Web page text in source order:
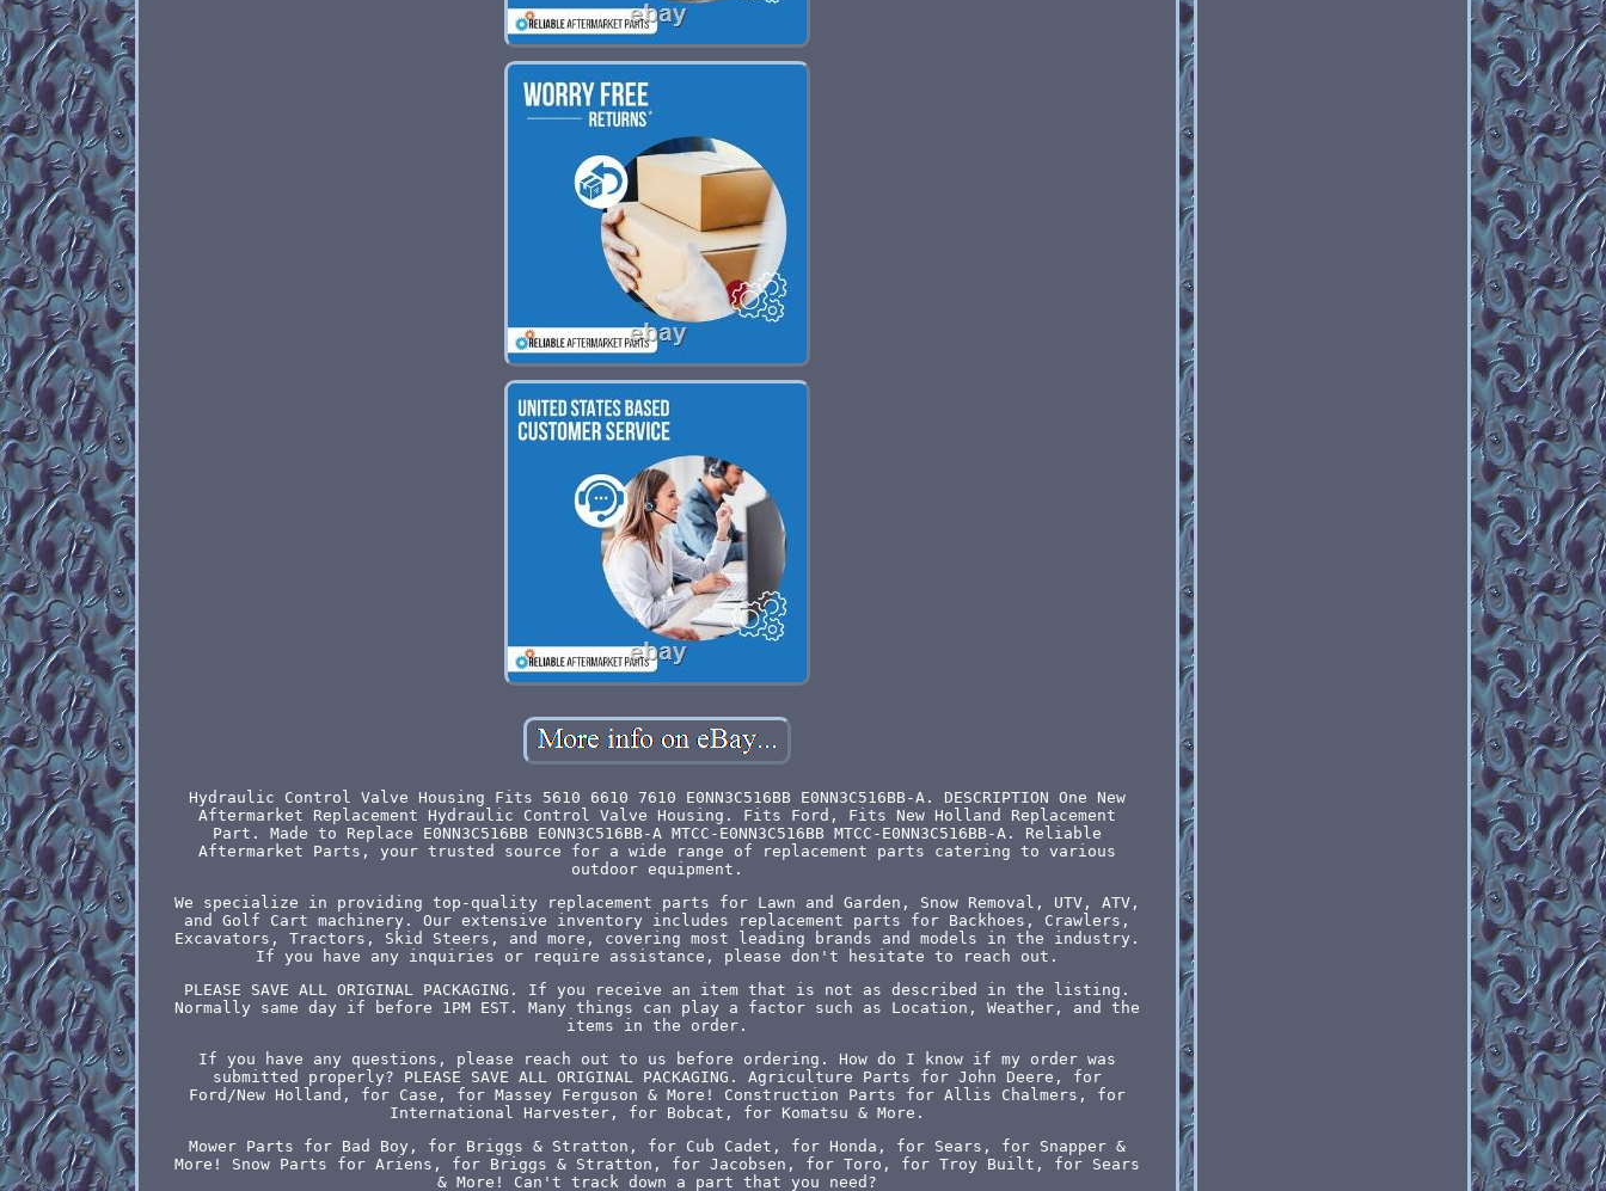
Hydraulic Control Valve Housing Fits 5610 6610 7610 E0NN3C516BB E0NN3C516BB-A. DESCRIPTION One New
Aftermarket Replacement Hydraulic Control Valve Housing. Fits Ford, Fits New Holland Replacement
Part. Made to Replace E0NN3C516BB E0NN3C516BB-A MTCC-E0NN3C516BB MTCC-E0NN3C516BB-A. Reliable
Aftermarket Parts, your trusted source for a wide range of replacement parts catering to various
outdoor equipment.
We specialize in providing top-quality replacement parts for Lawn and Garden, Snow Removal, UTV, ATV,
and Golf Cart machinery. Our extensive inventory includes replacement parts for Backhoes, Crawlers,
Excavators, Tractors, Skid Steers, and more, covering most leading brands and models in the industry.
If you have any inquiries or require assistance, please don't hesitate to reach out.
PLEASE SAVE ALL ORIGINAL PACKAGING. If you receive an item that is not as described in the listing.
Normally same day if before 1PM EST. Many things can play a factor such as Location, Weather, and the
items in the order.
If you have any questions, please reach out to us before ordering. How do I know if my order was
submitted properly? PLEASE SAVE ALL ORIGINAL PACKAGING. Agriculture Parts for John Deere, for
Ford/New Holland, for Case, for Massey Ferguson & More! Construction Parts for Allis Chalmers, for
International Harvester, for Bobcat, for Komatsu & More.
Mower Parts for Bad Boy, for Briggs & Stratton, for Cub Cadet, for Honda, for Sears, for Snapper &
More! Snow Parts for Ariens, for Briggs & Stratton, for Jacobsen, for Toro, for Troy Built, for Sears
& More! Can't track down a part that you need?